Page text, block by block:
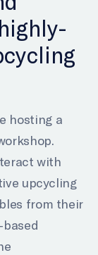
hosting a
with
upcycling
from their